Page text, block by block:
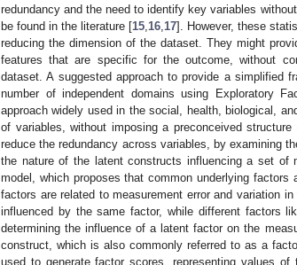
redundancy and the need to identify key variables
be found in the literature [15 16 17]. However, these
reducing the dimension of the dataset. They might
features that are specific for the outcome, without
dataset. A suggested approach to provide a simplified
number of independent domains using Exploratory
approach widely used in the social, health, biological,
of variables, without imposing a preconceived
reduce the redundancy across variables, by examining
the nature of the latent constructs influencing a set of
model, which proposes that common underlying
factors are related to measurement error and variation
influenced by the same factor, while different factors
determining the influence of a latent factor on the
construct, which is also commonly referred to as a
used to generate factor scores, representing values